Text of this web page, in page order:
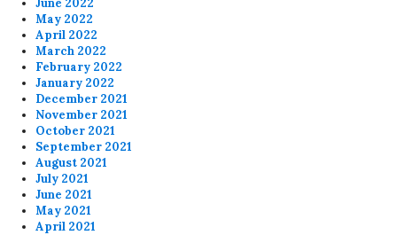
May 2022
April 2022
March 2022
February 2022
January 2022
December 2021
November 2021
October 2021
September 2021
August 2021
July 2021
June 2021
May 2021
April 2021